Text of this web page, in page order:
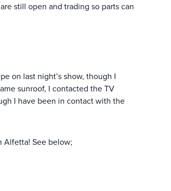
still open and trading so parts can
on last night’s show, though I
sunroof, I contacted the TV
I have been in contact with the
Alfetta! See below;